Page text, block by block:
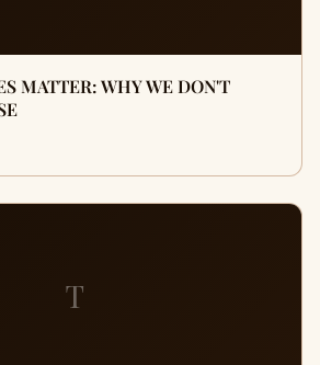
MATTER: WHY WE DON'T
T